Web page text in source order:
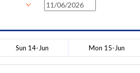
Sun 14-Jun Mon 15-Jun